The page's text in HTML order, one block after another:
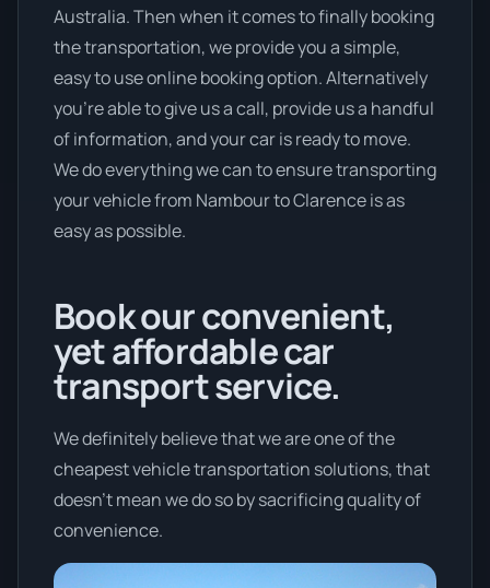
Australia. Then when it comes to finally booking
the transportation, we provide you a simple,
easy to use online booking option. Alternatively
you’re able to give us a call, provide us a handful
of information, and your car is ready to move.
We do everything we can to ensure transporting
your vehicle from Nambour to Clarence is as
easy as possible.
Book our convenient,
yet affordable car
transport service.
We definitely believe that we are one of the
cheapest vehicle transportation solutions, that
doesn't mean we do so by sacrificing quality of
convenience.